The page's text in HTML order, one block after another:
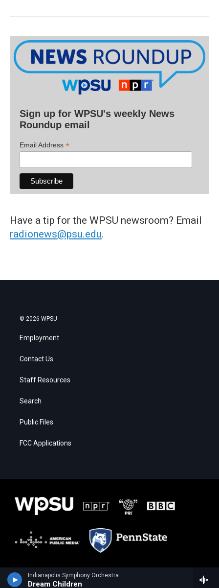
Indianapolis Symphony Orchestra - Edward Elgar
Dream Children
Sign up for WPSU's weekly News
Roundup email
Email Address *
Have a tip for the WPSU newsroom? Email
radionews@psu.edu.
© 2026 WPSU
Employment
Contact Us
Staff Resources
Search
Public Files
FCC Applications